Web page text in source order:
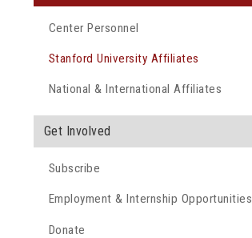
Center Personnel
Stanford University Affiliates
National & International Affiliates
Get Involved
Subscribe
Employment & Internship Opportunities
Donate